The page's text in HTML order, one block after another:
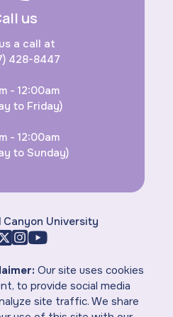
us
a call at
428-8447
- 12:00am
to Friday)
- 12:00am
to Sunday)
Canyon University
Our site uses cookies
to provide social media
site traffic. We share